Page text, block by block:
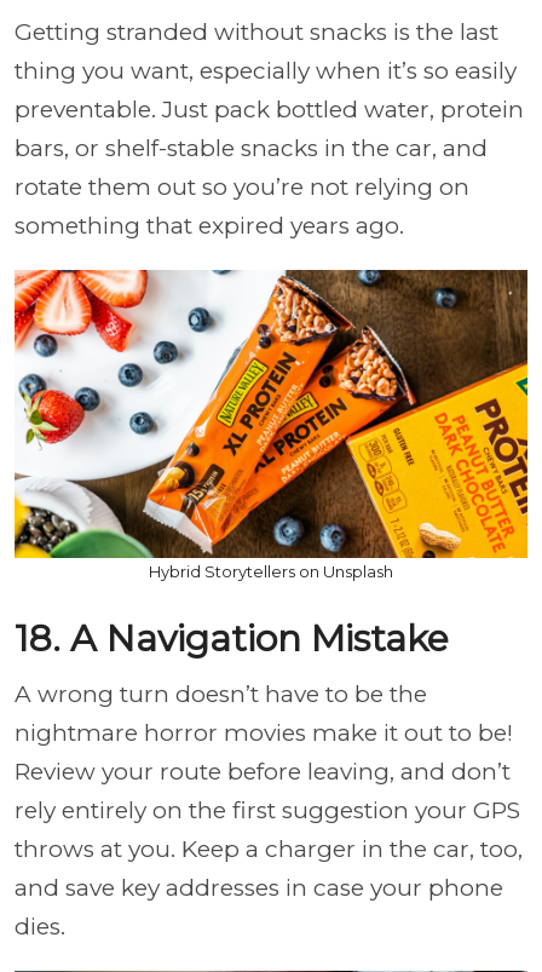
Getting stranded without snacks is the last
thing you want, especially when it’s so easily
preventable. Just pack bottled water, protein
bars, or shelf-stable snacks in the car, and
rotate them out so you’re not relying on
something that expired years ago.
Hybrid Storytellers on Unsplash
18. A Navigation Mistake
A wrong turn doesn’t have to be the
nightmare horror movies make it out to be!
Review your route before leaving, and don’t
rely entirely on the first suggestion your GPS
throws at you. Keep a charger in the car, too,
and save key addresses in case your phone
dies.